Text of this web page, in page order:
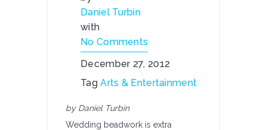
Daniel Turbin
with
No Comments
December 27, 2012
TagArts & Entertainment
by Daniel Turbin
Wedding beadwork is extra